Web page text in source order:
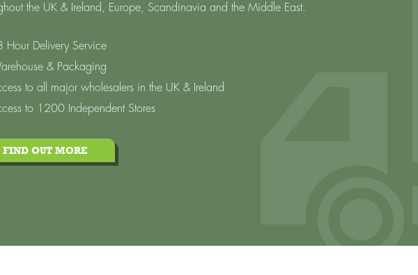
the UK & Ireland, Europe, Scandinavia and the Middle East.
Hour Delivery Service
& Packaging
to all major wholesalers in the UK & Ireland
to 1200 Independent Stores
FIND OUT MORE